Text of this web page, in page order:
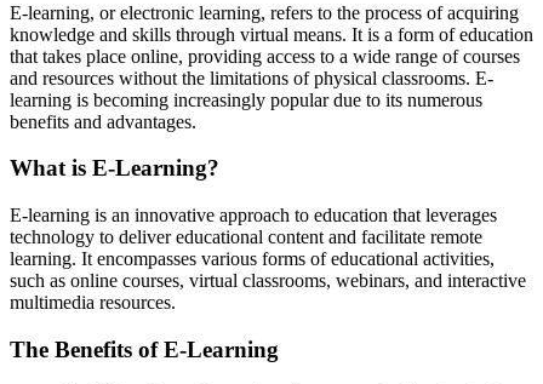
E-learning, or electronic learning, refers to the process of acquiring
knowledge and skills through virtual means. It is a form of education
that takes place online, providing access to a wide range of courses
and resources without the limitations of physical classrooms. E-
learning is becoming increasingly popular due to its numerous
benefits and advantages.
What is E-Learning?
E-learning is an innovative approach to education that leverages
technology to deliver educational content and facilitate remote
learning. It encompasses various forms of educational activities,
such as online courses, virtual classrooms, webinars, and interactive
multimedia resources.
The Benefits of E-Learning